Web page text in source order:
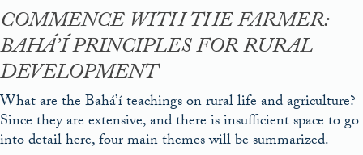
COMMENCE WITH THE FARMER:
BAHÁ’Í PRINCIPLES FOR RURAL
DEVELOPMENT
What are the Bahá’í teachings on rural life and agriculture?
Since they are extensive, and there is insufficient space to go
into detail here, four main themes will be summarized.